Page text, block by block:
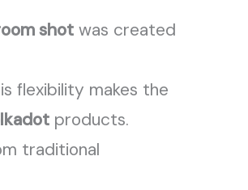
shot was created
flexibility makes the
products.
traditional